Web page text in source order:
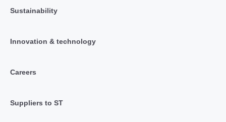
Sustainability
Innovation & technology
Careers
Suppliers to ST